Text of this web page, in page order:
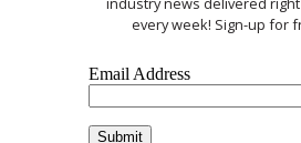
every week! Sign-up for